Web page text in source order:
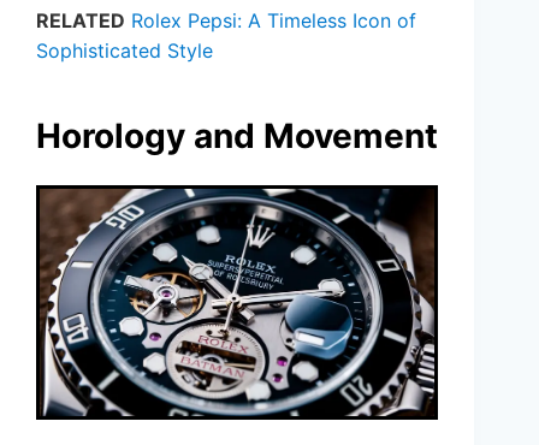
RELATED Rolex Pepsi: A Timeless Icon of
Sophisticated Style
Horology and Movement